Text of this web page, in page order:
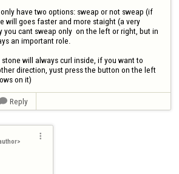
have two options: sweap or not sweap (if
will goes faster and more staight (a very
cant sweap only  on the left or right, but in
an important role.
will always curl inside, if you want to
direction, yust press the button on the left
on it)
Reply
